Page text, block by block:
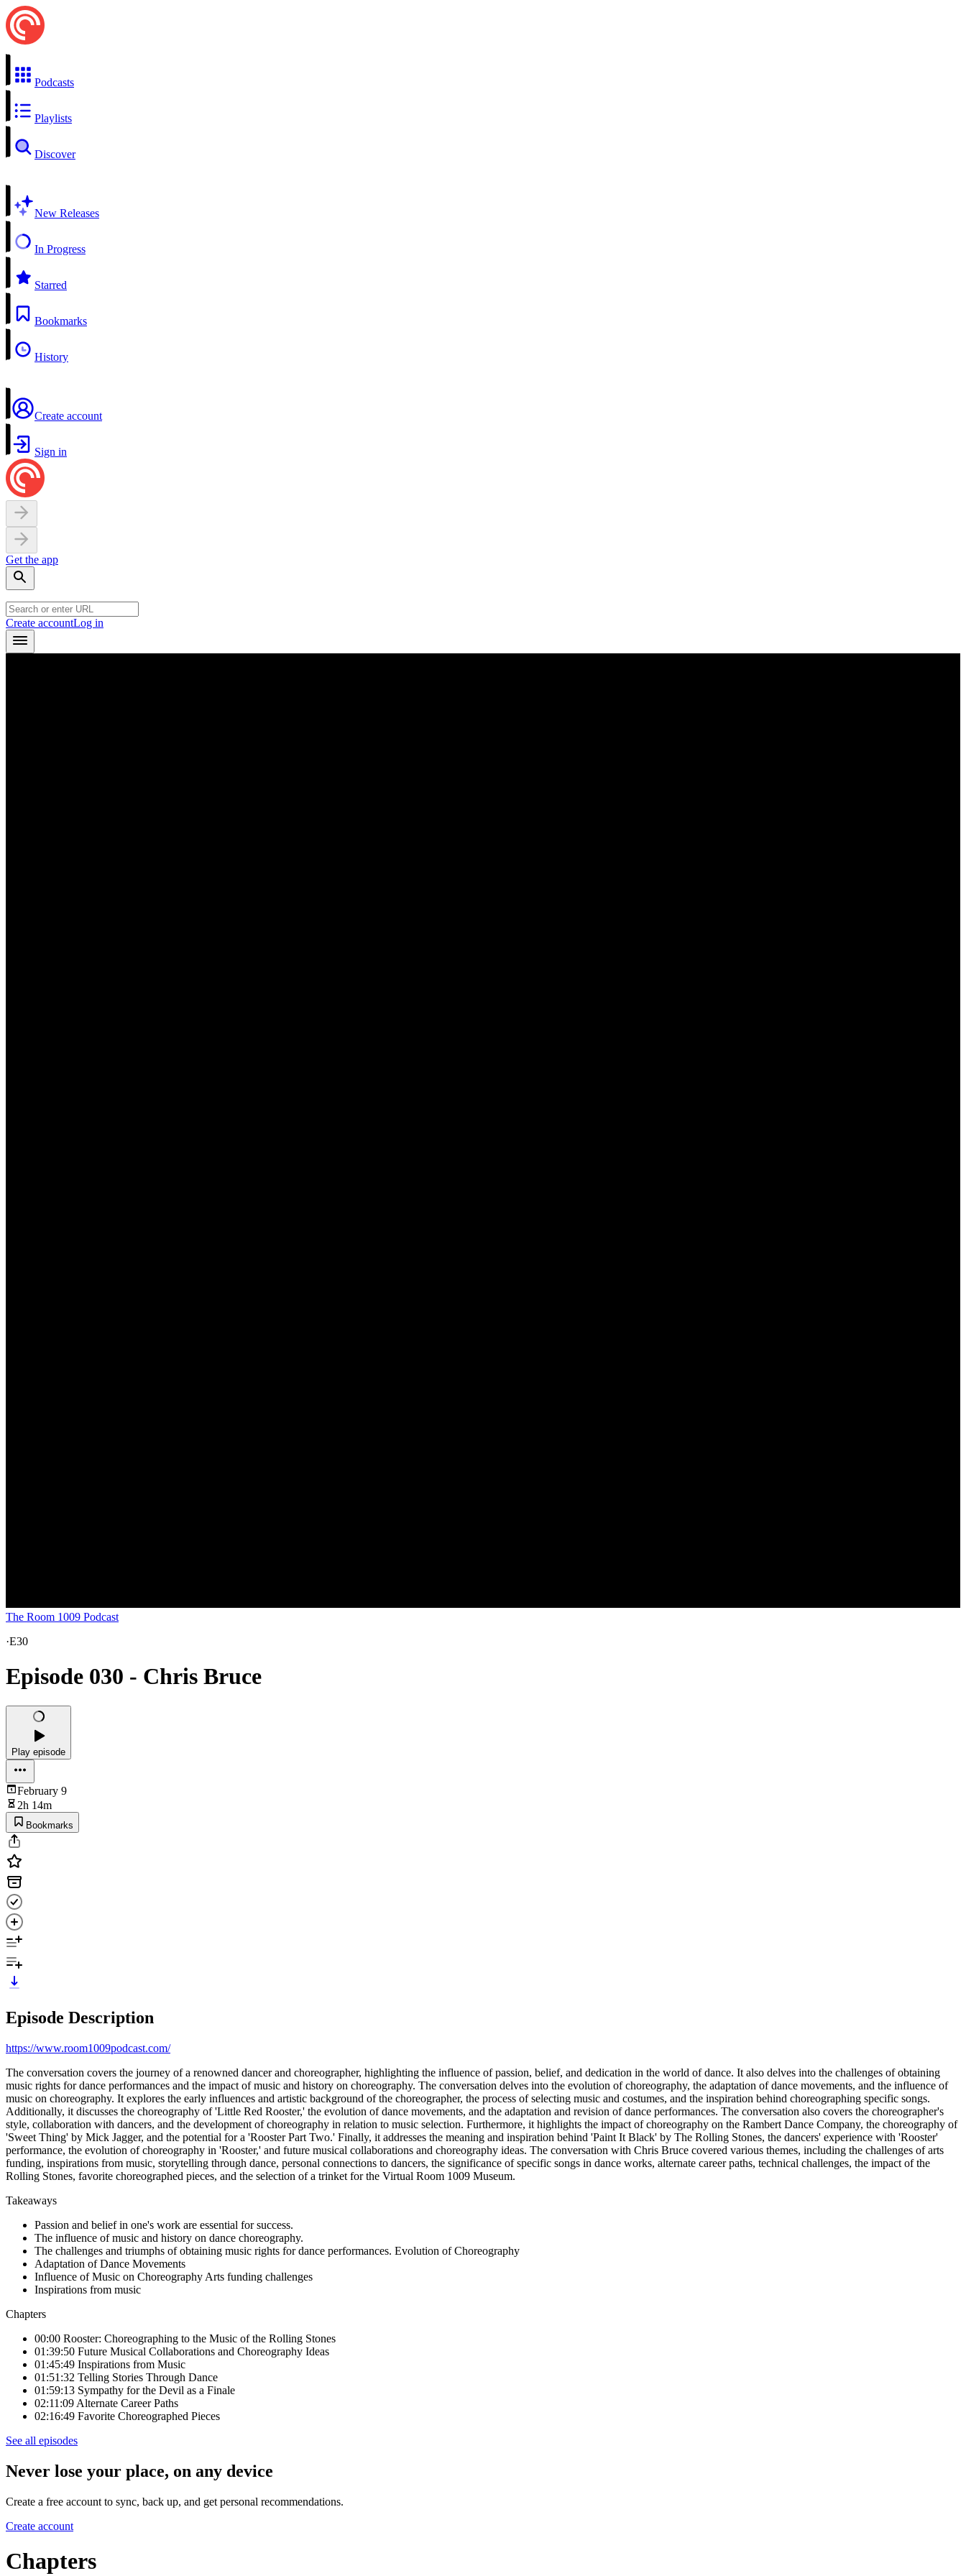
Podcasts
Playlists
Discover
New Releases
In Progress
Starred
Bookmarks
History
Create account
Sign in
Get the app
Create accountLog in
The Room 1009 Podcast
·E30
Episode 030 - Chris Bruce
Play episode
February 9
2h 14m
Bookmarks
Episode Description
https://www.room1009podcast.com/
The conversation covers the journey of a renowned dancer and choreographer, highlighting the influence of passion, belief, and dedication in the world of dance. It also delves into the challenges of obtaining
music rights for dance performances and the impact of music and history on choreography. The conversation delves into the evolution of choreography, the adaptation of dance movements, and the influence of
music on choreography. It explores the early influences and artistic background of the choreographer, the process of selecting music and costumes, and the inspiration behind choreographing specific songs.
Additionally, it discusses the choreography of 'Little Red Rooster,' the evolution of dance movements, and the adaptation and revision of dance performances. The conversation also covers the choreographer's
style, collaboration with dancers, and the development of choreography in relation to music selection. Furthermore, it highlights the impact of choreography on the Rambert Dance Company, the choreography of
'Sweet Thing' by Mick Jagger, and the potential for a 'Rooster Part Two.' Finally, it addresses the meaning and inspiration behind 'Paint It Black' by The Rolling Stones, the dancers' experience with 'Rooster'
performance, the evolution of choreography in 'Rooster,' and future musical collaborations and choreography ideas. The conversation with Chris Bruce covered various themes, including the challenges of arts
funding, inspirations from music, storytelling through dance, personal connections to dancers, the significance of specific songs in dance works, alternate career paths, technical challenges, the impact of the
Rolling Stones, favorite choreographed pieces, and the selection of a trinket for the Virtual Room 1009 Museum.
Takeaways
Passion and belief in one's work are essential for success.
The influence of music and history on dance choreography.
The challenges and triumphs of obtaining music rights for dance performances. Evolution of Choreography
Adaptation of Dance Movements
Influence of Music on Choreography Arts funding challenges
Inspirations from music
Chapters
00:00 Rooster: Choreographing to the Music of the Rolling Stones
01:39:50 Future Musical Collaborations and Choreography Ideas
01:45:49 Inspirations from Music
01:51:32 Telling Stories Through Dance
01:59:13 Sympathy for the Devil as a Finale
02:11:09 Alternate Career Paths
02:16:49 Favorite Choreographed Pieces
See all episodes
Never lose your place, on any device
Create a free account to sync, back up, and get personal recommendations.
Create account
Chapters